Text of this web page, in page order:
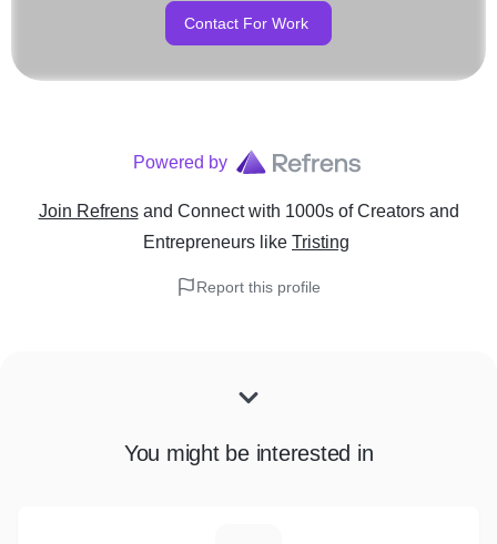
Contact For Work
Powered by
Join Refrens and Connect with 1000s of Creators and
Entrepreneurs like Tristing
Report this profile
You might be interested in